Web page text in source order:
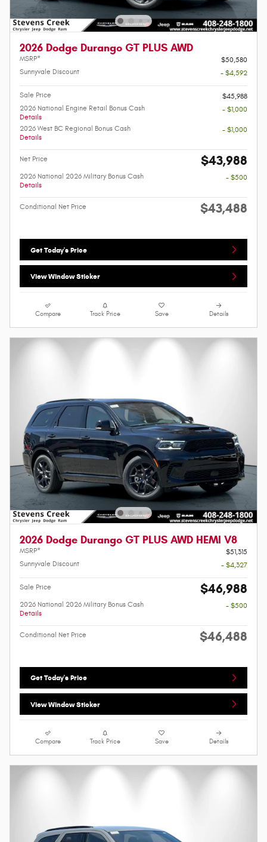
2026 Dodge Durango GT PLUS AWD
MSRP*
$50,580
Sunnyvale Discount
- $4,592
Sale Price
$45,988
2026 National Engine Retail Bonus Cash
Details
- $1,000
2026 West BC Regional Bonus Cash
Details
- $1,000
Net Price $43,988
2026 National 2026 Military Bonus Cash
Details
- $500
Conditional Net Price $43,488
Get Today's Price
View Window Sticker
Compare Track Price Save Details
2026 Dodge Durango GT PLUS AWD HEMI V8
MSRP*
$51,315
Sunnyvale Discount
- $4,327
Sale Price $46,988
2026 National 2026 Military Bonus Cash
Details
- $500
Conditional Net Price $46,488
Get Today's Price
View Window Sticker
Compare Track Price Save Details